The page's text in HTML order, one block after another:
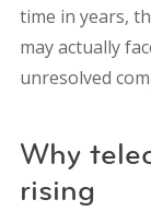
time in years,
may actually
unresolved
Why
rising